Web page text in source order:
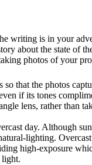
writing is in your
about the state of
photos of your
so that the photos
if its tones
lens, rather than
day. Although
lighting.
high-exposure
light.